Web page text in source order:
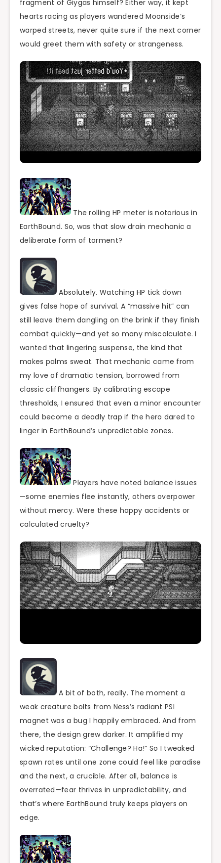
fragment of Giygas himself? Either way, it kept
hearts racing as players wandered Moonside’s
warped streets, never quite sure if the next corner
would greet them with safety or strangeness.
The rolling HP meter is notorious in
EarthBound. So, was that slow drain mechanic a
deliberate form of torment?
Absolutely. Watching HP tick down
gives false hope of survival. A “massive hit” can
still leave them dangling on the brink if they finish
combat quickly—and yet so many miscalculate. I
wanted that lingering suspense, the kind that
makes palms sweat. That mechanic came from
my love of dramatic tension, borrowed from
classic cliffhangers. By calibrating escape
thresholds, I ensured that even a minor encounter
could become a deadly trap if the hero dared to
linger in EarthBound’s unpredictable zones.
Players have noted balance issues
—some enemies flee instantly, others overpower
without mercy. Were these happy accidents or
calculated cruelty?
A bit of both, really. The moment a
weak creature bolts from Ness’s radiant PSI
magnet was a bug I happily embraced. And from
there, the design grew darker. It amplified my
wicked reputation: “Challenge? Ha!” So I tweaked
spawn rates until one zone could feel like paradise
and the next, a crucible. After all, balance is
overrated—fear thrives in unpredictability, and
that’s where EarthBound truly keeps players on
edge.